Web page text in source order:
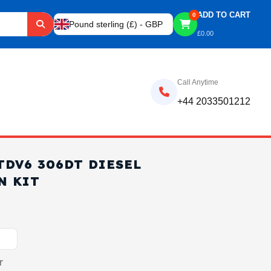
Pound sterling (£) - GBP
0 ADD TO CART
£0.00
Call Anytime
+44 2033501212
306DT DIESEL
KIT